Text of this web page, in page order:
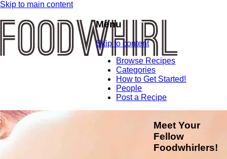
Skip to main content
Menu
Skip to content
Browse Recipes
Categories
How to Get Started!
People
Post a Recipe
Meet Your
Fellow
Foodwhirlers!